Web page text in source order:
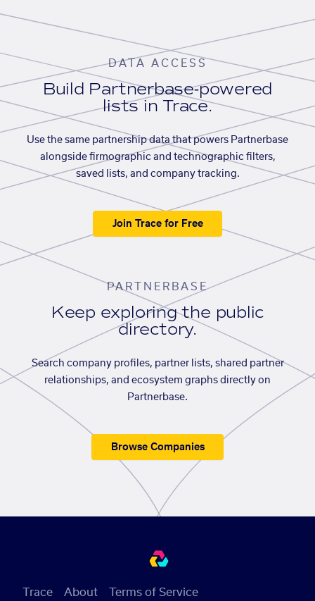
DATA ACCESS
Build Partnerbase-powered
lists in Trace.
Use the same partnership data that powers Partnerbase
alongside firmographic and technographic filters,
saved lists, and company tracking.
Join Trace for Free
PARTNERBASE
Keep exploring the public
directory.
Search company profiles, partner lists, shared partner
relationships, and ecosystem graphs directly on
Partnerbase.
Browse Companies
Trace About Terms of Service